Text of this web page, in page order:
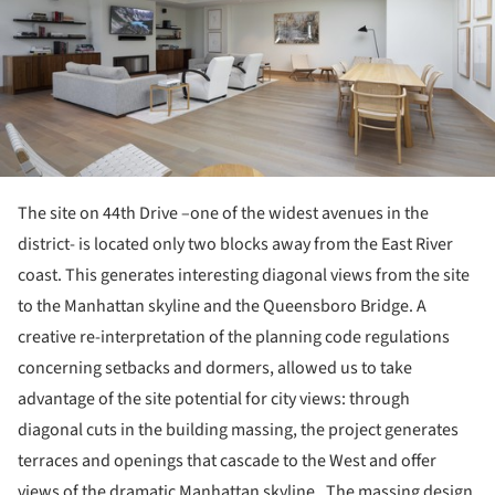
The site on 44th Drive –one of the widest avenues in the
district- is located only two blocks away from the East River
coast. This generates interesting diagonal views from the site
to the Manhattan skyline and the Queensboro Bridge. A
creative re-interpretation of the planning code regulations
concerning setbacks and dormers, allowed us to take
advantage of the site potential for city views: through
diagonal cuts in the building massing, the project generates
terraces and openings that cascade to the West and offer